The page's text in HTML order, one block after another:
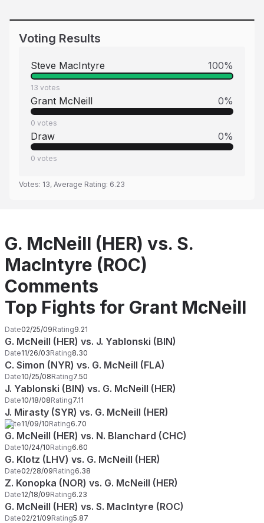
Voting Results
Steve MacIntyre 100%
13 votes
Grant McNeill 0%
0 votes
Draw 0%
0 votes
Votes: 13, Average Rating: 6.23
G. McNeill (HER) vs. S.
MacIntyre (ROC)
Comments
Top Fights for Grant McNeill
Date02/25/09Rating9.21
G. McNeill (HER) vs. J. Yablonski (BIN)
Date11/26/03Rating8.30
C. Simon (NYR) vs. G. McNeill (FLA)
Date10/25/08Rating7.50
J. Yablonski (BIN) vs. G. McNeill (HER)
Date10/18/08Rating7.11
J. Mirasty (SYR) vs. G. McNeill (HER)
Date11/09/10Rating6.70
G. McNeill (HER) vs. N. Blanchard (CHC)
Date10/24/10Rating6.60
G. Klotz (LHV) vs. G. McNeill (HER)
Date02/28/09Rating6.38
Z. Konopka (NOR) vs. G. McNeill (HER)
Date12/18/09Rating6.23
G. McNeill (HER) vs. S. MacIntyre (ROC)
Date02/21/09Rating5.87